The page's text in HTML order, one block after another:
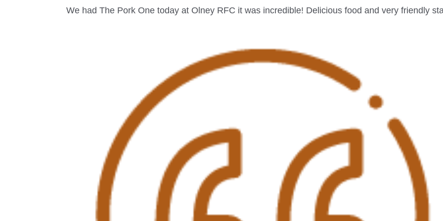
We had The Pork One today at Olney RFC it was incredible! Delicious food and very friendly